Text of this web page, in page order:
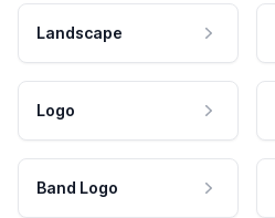
Landscape
Logo
Band Logo